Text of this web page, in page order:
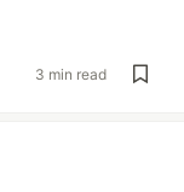
3 min read